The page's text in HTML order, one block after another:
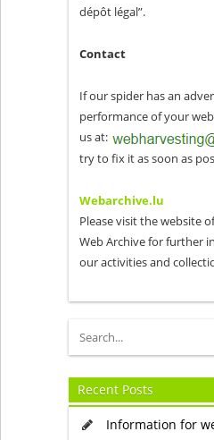
dépôt légal”.
Contact
If our spider has an
performance of your
us at:
try to fix it as soon as
Webarchive.lu
Please visit the website
Web Archive for further
our activities and
Recent Posts
Information for